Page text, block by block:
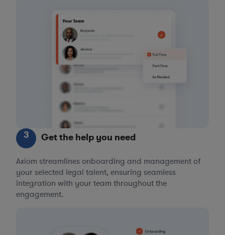
3 Get the help you need
Axiom streamlines onboarding and management of
your selected legal talent, ensuring seamless
integration with your team throughout the
engagement.